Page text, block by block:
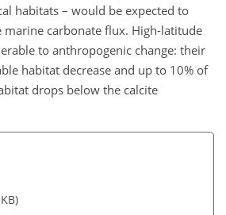
habitats – would be expected to
marine carbonate flux. High-latitude
to anthropogenic change: their
habitat decrease and up to 10% of
drops below the calcite